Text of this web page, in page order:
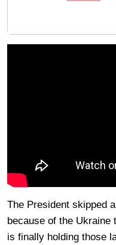
The President skipped
because of the Ukraine
is finally holding those